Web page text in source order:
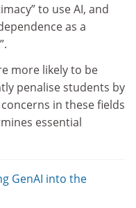
to use AI, and
as a
more likely to be
penalise students by
in these fields
essential
GenAI into the